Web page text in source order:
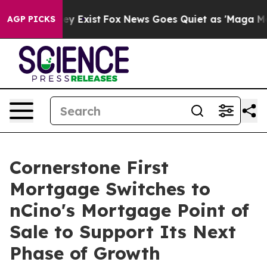
AGP PICKS
They Exist Fox News Goes Quiet as 'Maga Media
Cornerstone First
Mortgage Switches to
nCino's Mortgage Point of
Sale to Support Its Next
Phase of Growth